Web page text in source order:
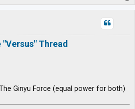
o
p
"Versus" Thread
Ginyu Force (equal power for both)